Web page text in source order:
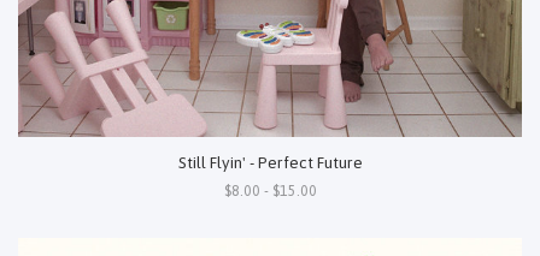
Still Flyin' - Perfect Future
$8.00 - $15.00